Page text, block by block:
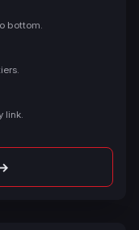
bottom.
link.